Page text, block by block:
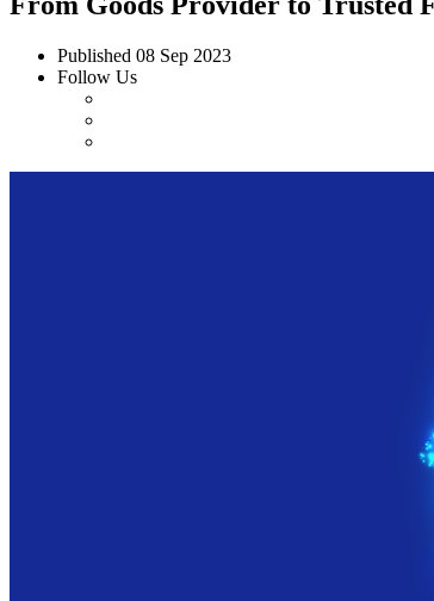
Published 08 Sep 2023
Follow Us